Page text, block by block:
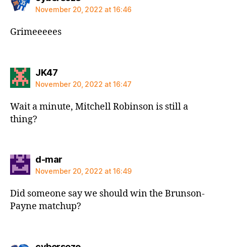
November 20, 2022 at 16:46
Grimeeeees
JK47says:
November 20, 2022 at 16:47
Wait a minute, Mitchell Robinson is still a
thing?
d-marsays:
November 20, 2022 at 16:49
Did someone say we should win the Brunson-
Payne matchup?